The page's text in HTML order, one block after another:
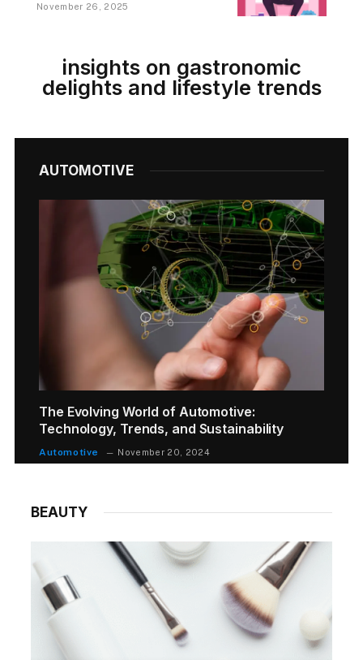
November 26, 2025
insights on gastronomic
delights and lifestyle trends
AUTOMOTIVE
The Evolving World of Automotive:
Technology, Trends, and Sustainability
Automotive November 20, 2024
BEAUTY